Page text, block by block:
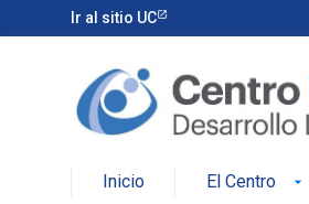
to
Ir al sitio UC
Inicio El Centro arrow_drop_down